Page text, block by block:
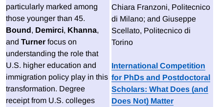
particularly marked among
those younger than 45.
Bound, Demirci, Khanna,
and Turner focus on
understanding the role that
U.S. higher education and
immigration policy play in this
transformation. Degree
receipt from U.S. colleges
Chiara Franzoni, Politecnico
di Milano; and Giuseppe
Scellato, Politecnico di
Torino
International Competition
for PhDs and Postdoctoral
Scholars: What Does (and
Does Not) Matter